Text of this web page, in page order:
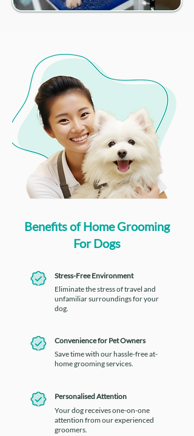
Benefits of Home Grooming
For Dogs
Stress-Free Environment
Eliminate the stress of travel and
unfamiliar surroundings for your
dog.
Convenience for Pet Owners
Save time with our hassle-free at-
home grooming services.
Personalised Attention
Your dog receives one-on-one
attention from our experienced
groomers.